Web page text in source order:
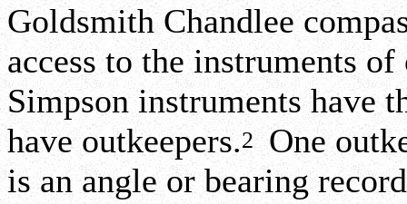
Goldsmith Chandlee
access to the instruments
Simpson instruments have
have outkeepers.2 One
is an angle or bearing